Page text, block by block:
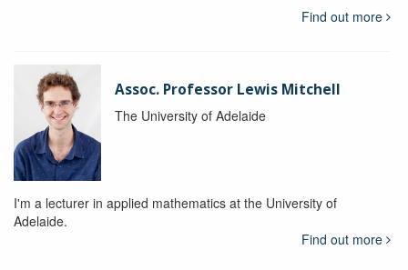
Find out more
Assoc. Professor Lewis Mitchell
The University of Adelaide
I'm a lecturer in applied mathematics at the University of
Adelaide.
Find out more